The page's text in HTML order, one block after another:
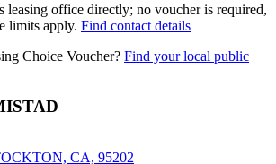
leasing office directly; no voucher is required,
limits apply. Find contact details
Choice Voucher? Find your local public
CA, 95202